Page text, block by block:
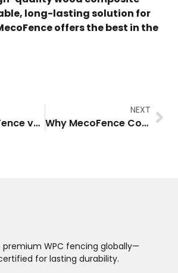
long-lasting solution for
offers the best in the
Composite Fence vs Vinyl Fence: Which One is Right for You?
NEXT
Why MecoFence Composite Fencing is the Best Choice for Wholesalers
WPC fencing globally—
for lasting durability.